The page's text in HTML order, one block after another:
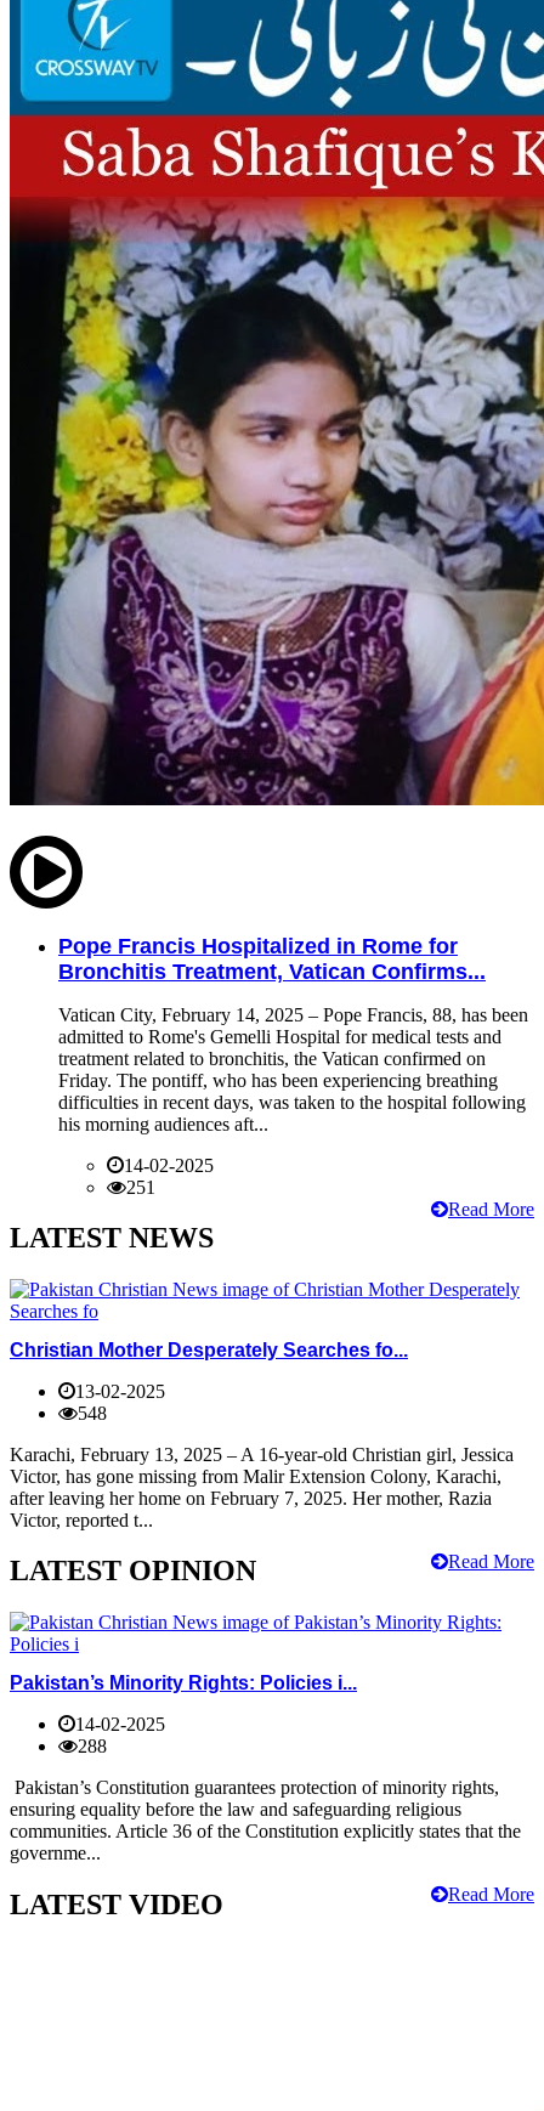
Pope Francis Hospitalized in Rome for
Bronchitis Treatment, Vatican Confirms...
Vatican City, February 14, 2025 – Pope Francis, 88, has been
admitted to Rome's Gemelli Hospital for medical tests and
treatment related to bronchitis, the Vatican confirmed on
Friday. The pontiff, who has been experiencing breathing
difficulties in recent days, was taken to the hospital following
his morning audiences aft...
14-02-2025
251
Read More
LATEST NEWS
Christian Mother Desperately Searches fo...
13-02-2025
548
Karachi, February 13, 2025 – A 16-year-old Christian girl, Jessica
Victor, has gone missing from Malir Extension Colony, Karachi,
after leaving her home on February 7, 2025. Her mother, Razia
Victor, reported t...
Read More
LATEST OPINION
Pakistan’s Minority Rights: Policies i...
14-02-2025
288
Pakistan’s Constitution guarantees protection of minority rights,
ensuring equality before the law and safeguarding religious
communities. Article 36 of the Constitution explicitly states that the
governme...
Read More
LATEST VIDEO